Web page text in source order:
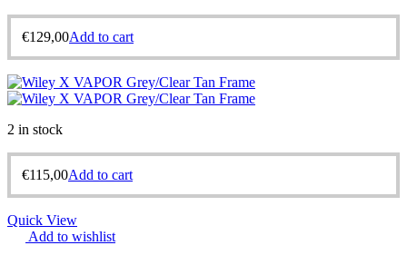
€129,00Add to cart
2 in stock
€115,00Add to cart
Quick View
Add to wishlist